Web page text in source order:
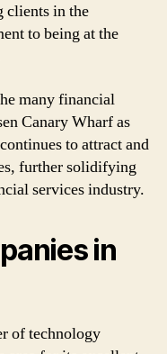
clients in the
to being at the
many financial
Canary Wharf as
to attract and
further solidifying
services industry.
in
of technology